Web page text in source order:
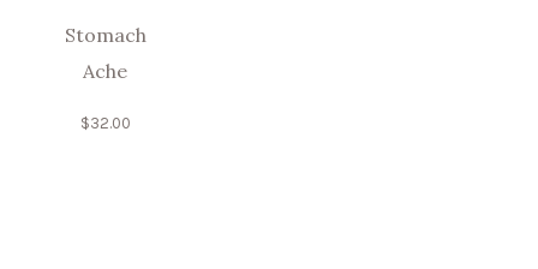
Stomach
Ache
$32.00